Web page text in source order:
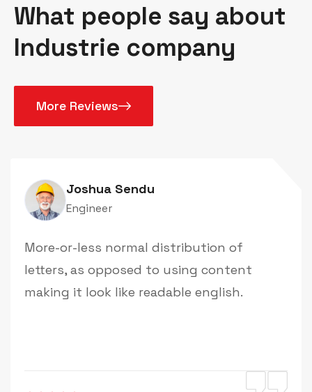
What people say about
Industrie company
More Reviews
More-or-less normal distribution of
letters, as opposed to using content
making it look like readable english.
Joshua Sendu
Engineer